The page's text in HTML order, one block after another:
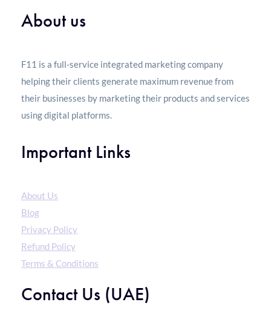
About us
F11 is a full-service integrated marketing company
helping their clients generate maximum revenue from
their businesses by marketing their products and services
using digital platforms.
Important Links
About Us
Blog
Privacy Policy
Refund Policy
Terms & Conditions
Contact Us (UAE)